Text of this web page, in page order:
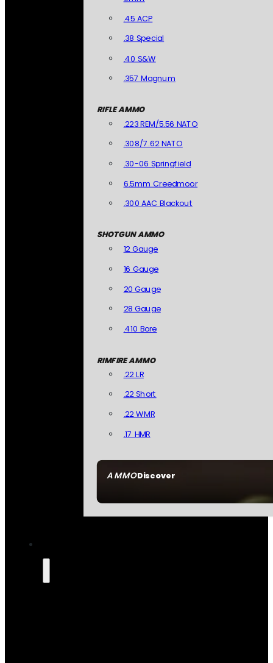
AMMODiscover
.45 ACP
.38 Special
.40 S&W
.357 Magnum
RIFLE AMMO
.223 REM/5.56 NATO
.308/7.62 NATO
.30-06 Springfield
6.5mm Creedmoor
.300 AAC Blackout
SHOTGUN AMMO
12 Gauge
16 Gauge
20 Gauge
28 Gauge
.410 Bore
RIMFIRE AMMO
.22 LR
.22 Short
.22 WMR
.17 HMR